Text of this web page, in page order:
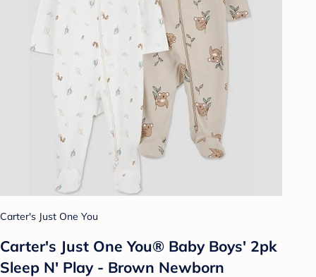
Carter's Just One You
Carter's Just One You® Baby Boys' 2pk
Sleep N' Play - Brown Newborn